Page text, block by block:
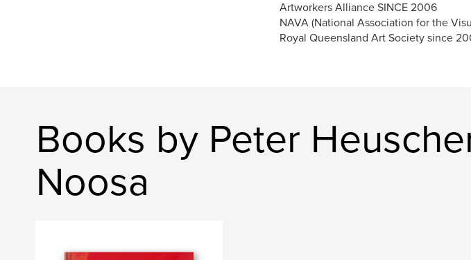
Artworkers Alliance SINCE 2006
NAVA (National Association for the
Royal Queensland Art Society since
Books by Peter
Noosa